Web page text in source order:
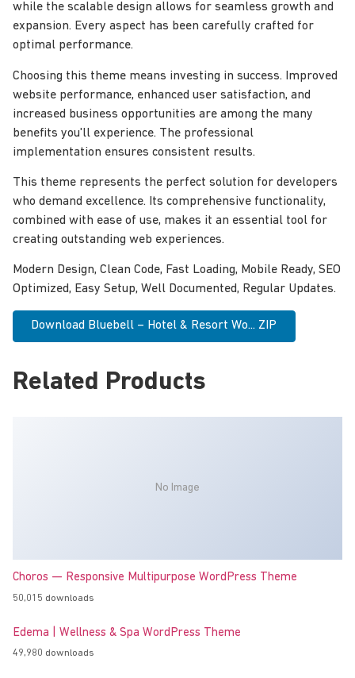
while the scalable design allows for seamless growth and
expansion. Every aspect has been carefully crafted for
optimal performance.
Choosing this theme means investing in success. Improved
website performance, enhanced user satisfaction, and
increased business opportunities are among the many
benefits you'll experience. The professional
implementation ensures consistent results.
This theme represents the perfect solution for developers
who demand excellence. Its comprehensive functionality,
combined with ease of use, makes it an essential tool for
creating outstanding web experiences.
Modern Design, Clean Code, Fast Loading, Mobile Ready, SEO
Optimized, Easy Setup, Well Documented, Regular Updates.
Download Bluebell – Hotel & Resort Wo... ZIP
Related Products
No Image
Choros — Responsive Multipurpose WordPress Theme
50,015 downloads
Edema | Wellness & Spa WordPress Theme
49,980 downloads